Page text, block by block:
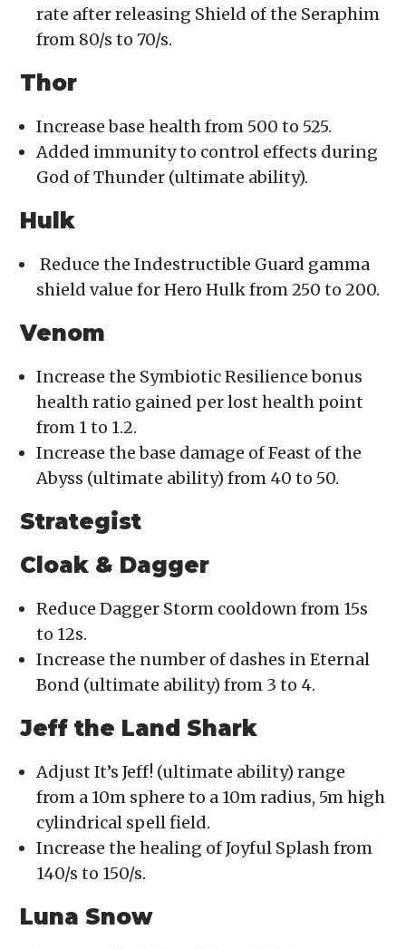
rate after releasing Shield of the Seraphim
from 80/s to 70/s.
Thor
Increase base health from 500 to 525.
Added immunity to control effects during
God of Thunder (ultimate ability).
Hulk
Reduce the Indestructible Guard gamma
shield value for Hero Hulk from 250 to 200.
Venom
Increase the Symbiotic Resilience bonus
health ratio gained per lost health point
from 1 to 1.2.
Increase the base damage of Feast of the
Abyss (ultimate ability) from 40 to 50.
Strategist
Cloak & Dagger
Reduce Dagger Storm cooldown from 15s
to 12s.
Increase the number of dashes in Eternal
Bond (ultimate ability) from 3 to 4.
Jeff the Land Shark
Adjust It’s Jeff! (ultimate ability) range
from a 10m sphere to a 10m radius, 5m high
cylindrical spell field.
Increase the healing of Joyful Splash from
140/s to 150/s.
Luna Snow